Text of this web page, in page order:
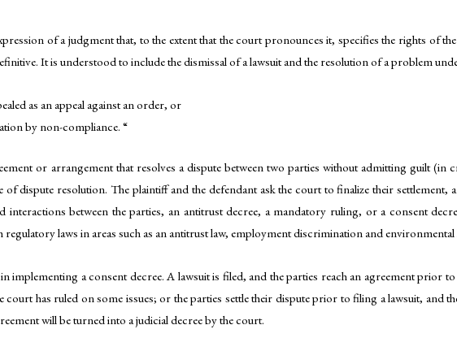
of a judgment that, to the extent that the court pronounces it, specifies the rights of
It is understood to include the dismissal of a lawsuit and the resolution of a problem
as an appeal against an order, or
by non-compliance. “
or arrangement that resolves a dispute between two parties without admitting guilt
dispute resolution. The plaintiff and the defendant ask the court to finalize their
interactions between the parties, an antitrust decree, a mandatory ruling, or a consent
laws in areas such as an antitrust law, employment discrimination and environmental
implementing a consent decree. A lawsuit is filed, and the parties reach an agreement prior
court has ruled on some issues; or the parties settle their dispute prior to filing a lawsuit, and
will be turned into a judicial decree by the court.